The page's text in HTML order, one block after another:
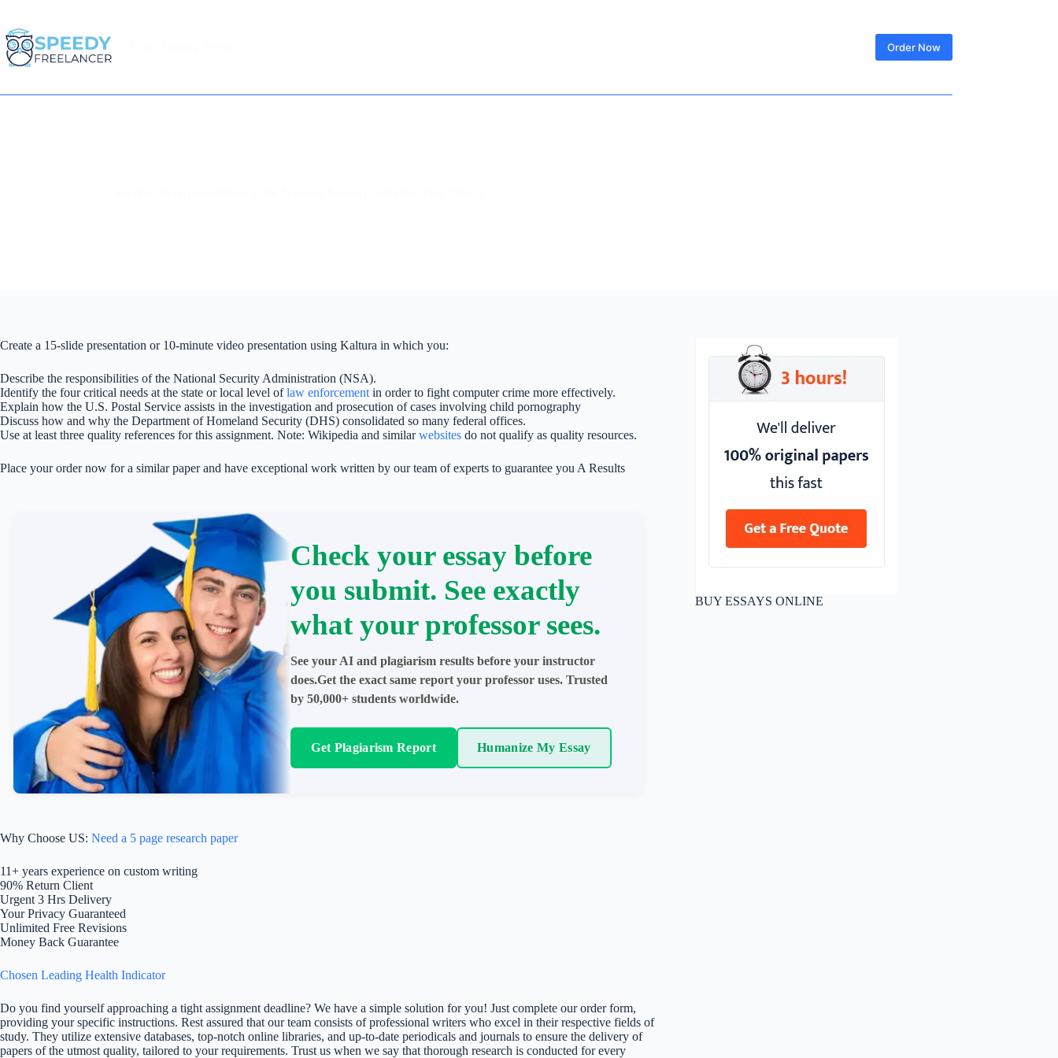
content
Order Now
Create a 15-slide presentation or 10-minute video presentation using Kaltura in which you:
Describe the responsibilities of the National Security Administration (NSA).
Identify the four critical needs at the state or local level oflaw enforcement in order to fight computer crime more effectively.
Explain how the U.S. Postal Service assists in the investigation and prosecution of cases involving child pornography
Discuss how and why the Department of Homeland Security (DHS) consolidated so many federal offices.
Use at least three quality references for this assignment. Note: Wikipedia and similarwebsites do not qualify as quality resources.
Place your order now for a similar paper and have exceptional work written by our team of experts to guarantee you A Results
Check your essay before
you submit. See exactly
what your professor sees.
See your AI and plagiarism results before your instructor
does.Get the exact same report your professor uses. Trusted
by 50,000+ students worldwide.
Get Plagiarism Report Humanize My Essay
Why Choose US: Need a 5 page research paper
11+ years experience on custom writing
90% Return Client
Urgent 3 Hrs Delivery
Your Privacy Guaranteed
Unlimited Free Revisions
Money Back Guarantee
Chosen Leading Health Indicator
Do you find yourself approaching a tight assignment deadline? We have a simple solution for you! Just complete our order form,
providing your specific instructions. Rest assured that our team consists of professional writers who excel in their respective fields of
study. They utilize extensive databases, top-notch online libraries, and up-to-date periodicals and journals to ensure the delivery of
papers of the utmost quality, tailored to your requirements. Trust us when we say that thorough research is conducted for every
BUY ESSAYS ONLINE